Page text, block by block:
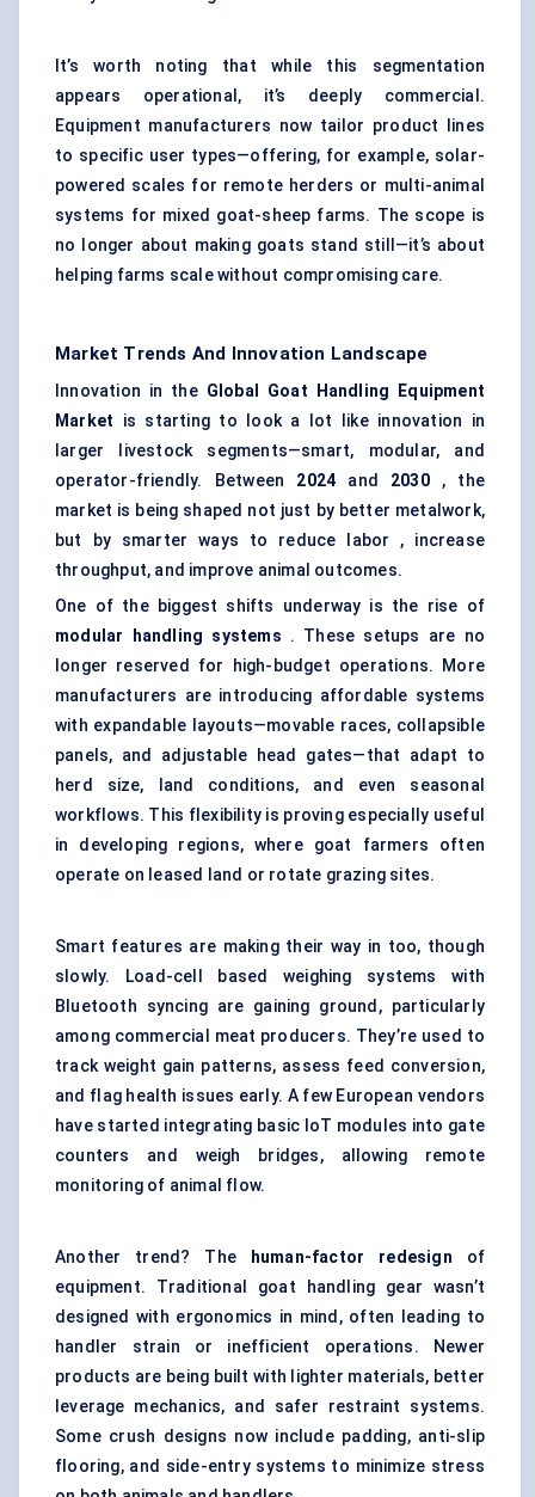
It’s worth noting that while this segmentation
appears operational, it’s deeply commercial.
Equipment manufacturers now tailor product lines
to specific user types—offering, for example, solar-
powered scales for remote herders or multi-animal
systems for mixed goat-sheep farms. The scope is
no longer about making goats stand still—it’s about
helping farms scale without compromising care.
Market Trends And Innovation Landscape
Innovation in the Global Goat Handling Equipment
Market is starting to look a lot like innovation in
larger livestock segments—smart, modular, and
operator-friendly. Between 2024 and 2030, the
market is being shaped not just by better metalwork,
but by smarter ways to reduce labor , increase
throughput, and improve animal outcomes.
One of the biggest shifts underway is the rise of
modular handling systems . These setups are no
longer reserved for high-budget operations. More
manufacturers are introducing affordable systems
with expandable layouts—movable races, collapsible
panels, and adjustable head gates—that adapt to
herd size, land conditions, and even seasonal
workflows. This flexibility is proving especially useful
in developing regions, where goat farmers often
operate on leased land or rotate grazing sites.
Smart features are making their way in too, though
slowly. Load-cell based weighing systems with
Bluetooth syncing are gaining ground, particularly
among commercial meat producers. They’re used to
track weight gain patterns, assess feed conversion,
and flag health issues early. A few European vendors
have started integrating basic IoT modules into gate
counters and weigh bridges, allowing remote
monitoring of animal flow.
Another trend? The human-factor redesign of
equipment. Traditional goat handling gear wasn’t
designed with ergonomics in mind, often leading to
handler strain or inefficient operations. Newer
products are being built with lighter materials, better
leverage mechanics, and safer restraint systems.
Some crush designs now include padding, anti-slip
flooring, and side-entry systems to minimize stress